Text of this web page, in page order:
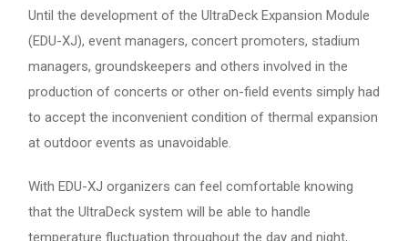
Until the development of the UltraDeck Expansion Module
(EDU-XJ), event managers, concert promoters, stadium
managers, groundskeepers and others involved in the
production of concerts or other on-field events simply had
to accept the inconvenient condition of thermal expansion
at outdoor events as unavoidable.
With EDU-XJ organizers can feel comfortable knowing
that the UltraDeck system will be able to handle
temperature fluctuation throughout the day and night,